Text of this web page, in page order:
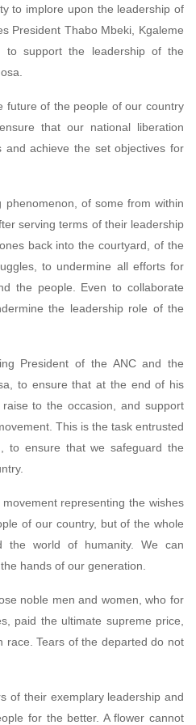
to implore upon the leadership of
President Thabo Mbeki, Kgaleme
to support the leadership of the
future of the people of our country
that our national liberation
and achieve the set objectives for
of some from within
serving terms of their leadership
back into the courtyard, of the
to undermine all efforts for
the people. Even to collaborate
the leadership role of the
President of the ANC and the
to ensure that at the end of his
to the occasion, and support
This is the task entrusted
to ensure that we safeguard the
representing the wishes
of our country, but of the whole
the world of humanity. We can
hands of our generation.
noble men and women, who for
paid the ultimate supreme price,
race. Tears of the departed do not
of their exemplary leadership and
for the better. A flower cannot